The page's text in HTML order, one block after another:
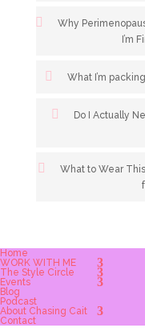
Why
I’m
What I’m
Do I Actually
What to Wear
Home
WORK WITH ME
The Style Circle
Events
Blog
Podcast
About Chasing Cait
Contact